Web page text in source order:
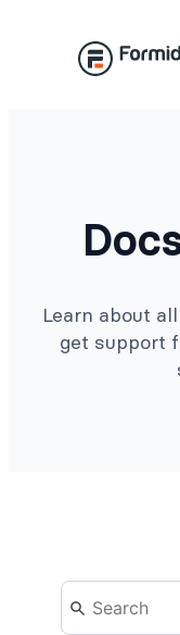
Learn about
get support